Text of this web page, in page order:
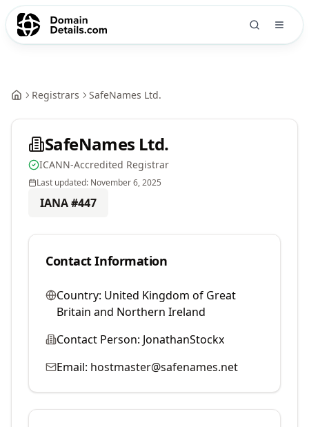
Registrars SafeNames Ltd.
SafeNames Ltd.
ICANN-Accredited Registrar
Last updated: November 6, 2025
IANA #447
Contact Information
Country: United Kingdom of Great
Britain and Northern Ireland
Contact Person: JonathanStockx
Email: hostmaster@safenames.net